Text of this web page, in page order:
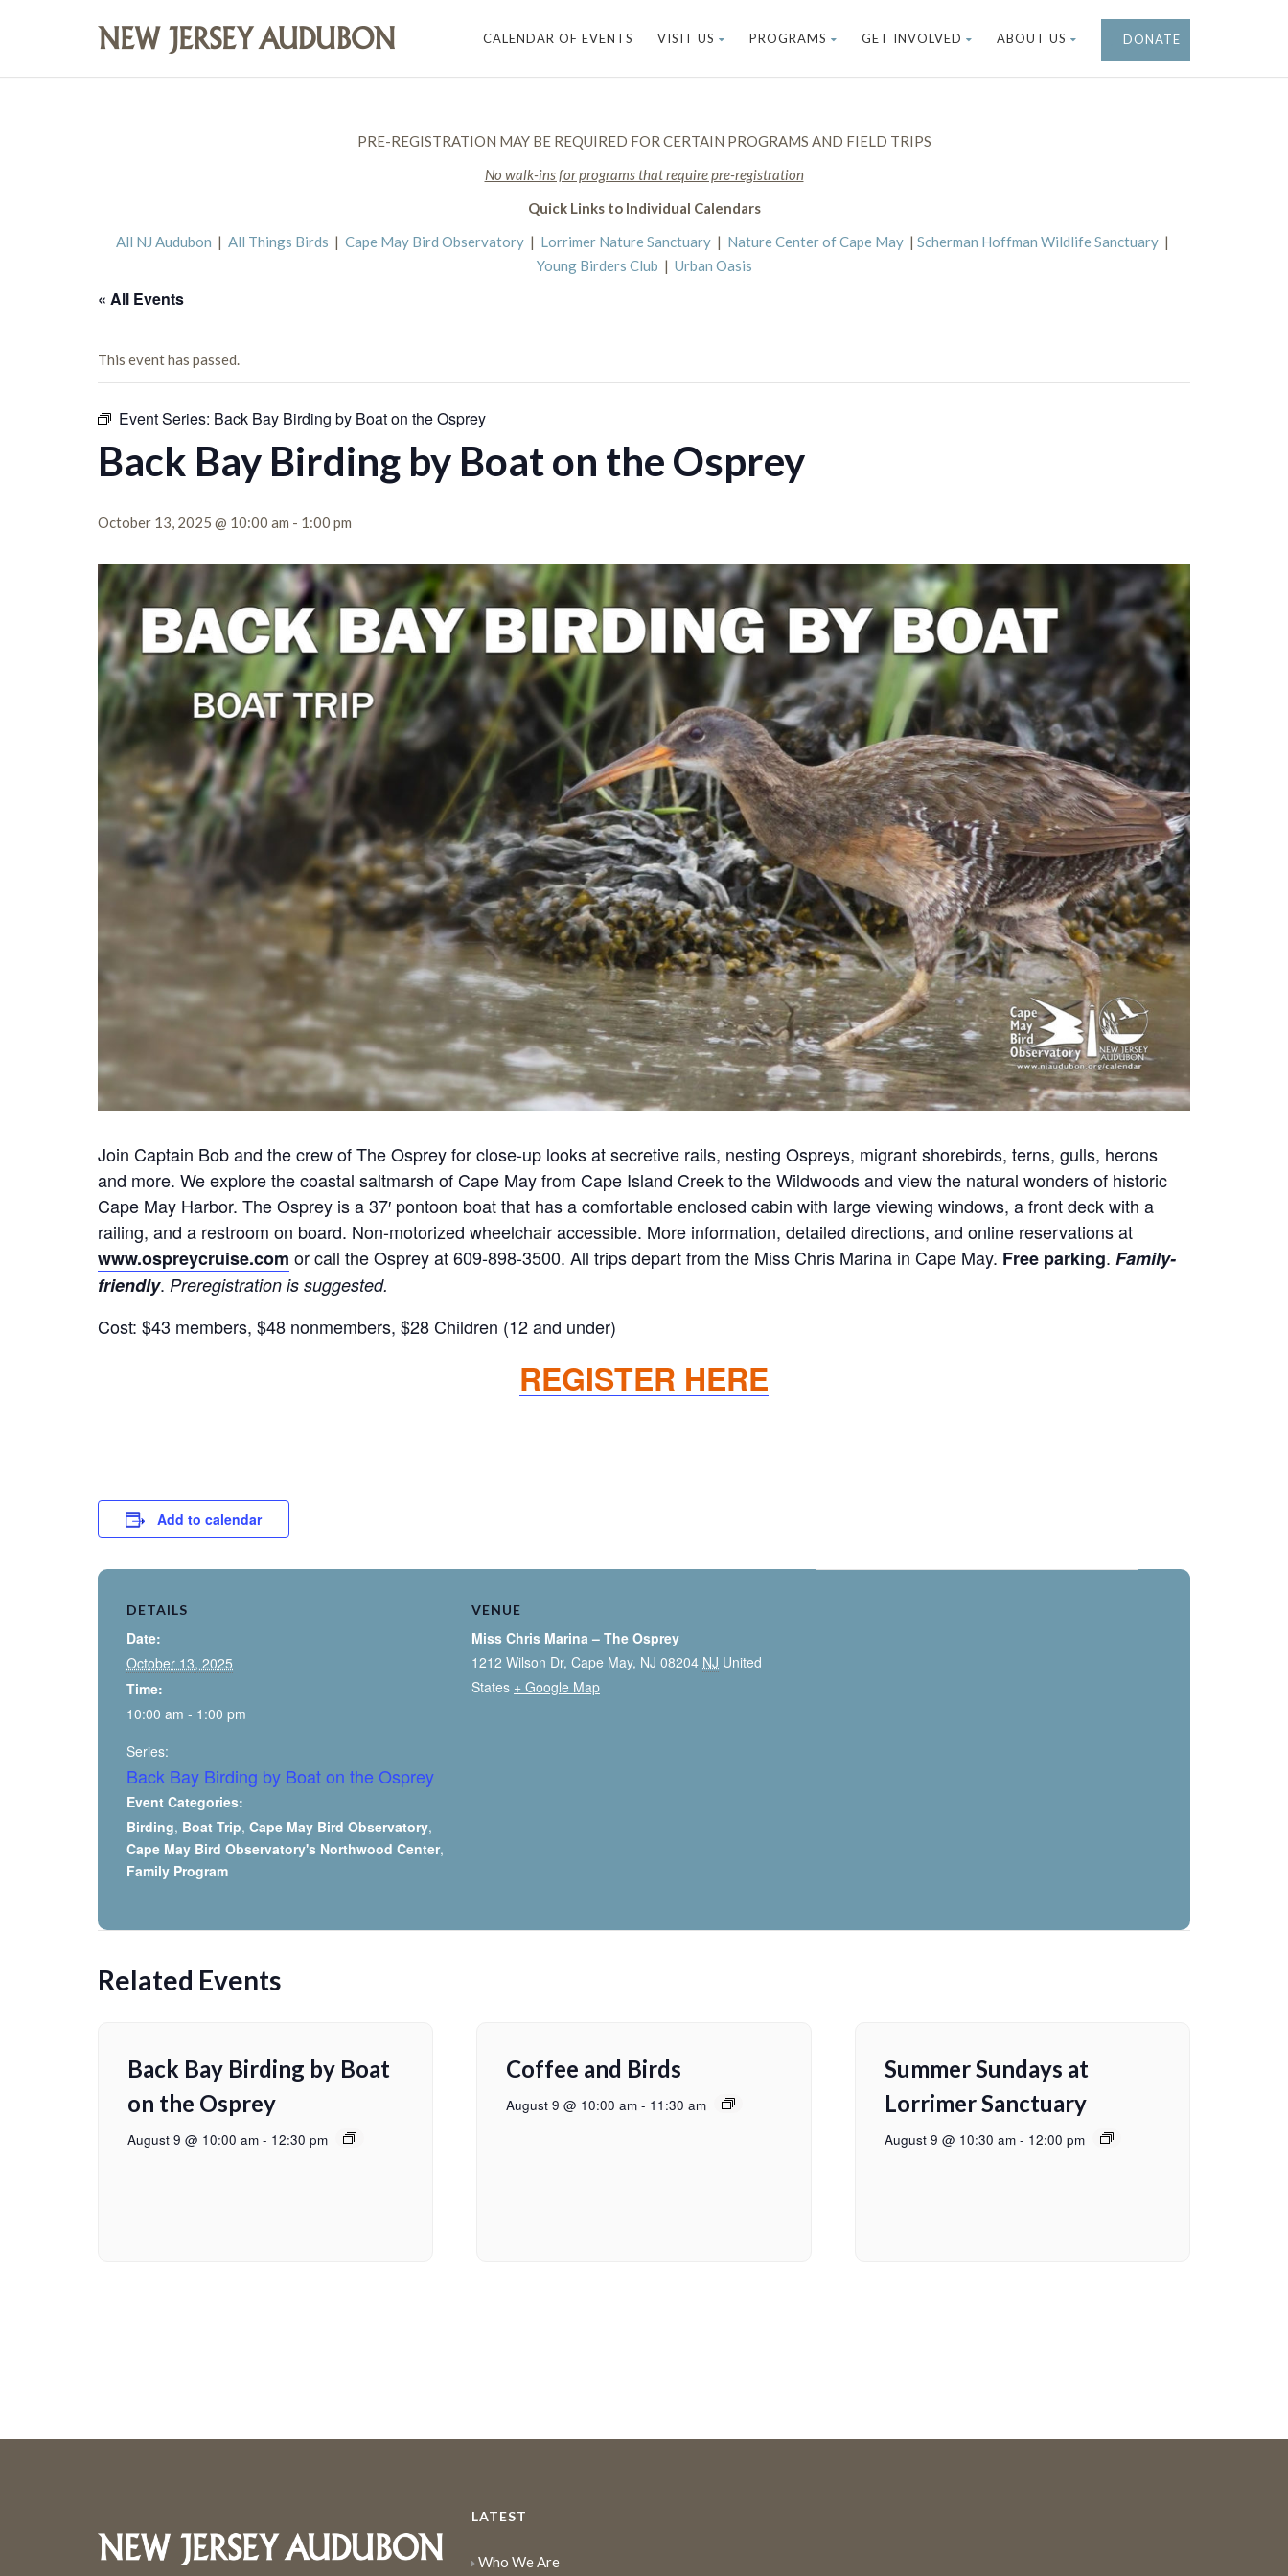
CALENDAR OF EVENTS VISIT US PROGRAMS GET INVOLVED ABOUT US DONATE
PRE-REGISTRATION MAY BE REQUIRED FOR CERTAIN PROGRAMS AND FIELD TRIPS
No walk-ins for programs that require pre-registration
Quick Links to Individual Calendars
All NJ Audubon | All Things Birds | Cape May Bird Observatory | Lorrimer Nature Sanctuary | Nature Center of Cape May | Scherman Hoffman Wildlife Sanctuary |
Young Birders Club | Urban Oasis
« All Events
This event has passed.
Event Series: Back Bay Birding by Boat on the Osprey
Back Bay Birding by Boat on the Osprey
October 13, 2025 @ 10:00 am - 1:00 pm
Join Captain Bob and the crew of The Osprey for close-up looks at secretive rails, nesting Ospreys, migrant shorebirds, terns, gulls, herons
and more. We explore the coastal saltmarsh of Cape May from Cape Island Creek to the Wildwoods and view the natural wonders of historic
Cape May Harbor. The Osprey is a 37′ pontoon boat that has a comfortable enclosed cabin with large viewing windows, a front deck with a
railing, and a restroom on board. Non-motorized wheelchair accessible. More information, detailed directions, and online reservations at
www.ospreycruise.com or call the Osprey at 609-898-3500. All trips depart from the Miss Chris Marina in Cape May. Free parking. Family-
friendly. Preregistration is suggested.
Cost: $43 members, $48 nonmembers, $28 Children (12 and under)
REGISTER HERE
Add to calendar
DETAILS
Date:
October 13, 2025
Time:
10:00 am - 1:00 pm
Series:
Back Bay Birding by Boat on the Osprey
Event Categories:
Birding, Boat Trip, Cape May Bird Observatory,
Cape May Bird Observatory's Northwood Center,
Family Program
VENUE
Miss Chris Marina – The Osprey
1212 Wilson Dr, Cape May, NJ 08204 NJ United
States + Google Map
Related Events
Back Bay Birding by Boat
on the Osprey
August 9 @ 10:00 am - 12:30 pm
Coffee and Birds
August 9 @ 10:00 am - 11:30 am
Summer Sundays at
Lorrimer Sanctuary
August 9 @ 10:30 am - 12:00 pm
LATEST
Who We Are